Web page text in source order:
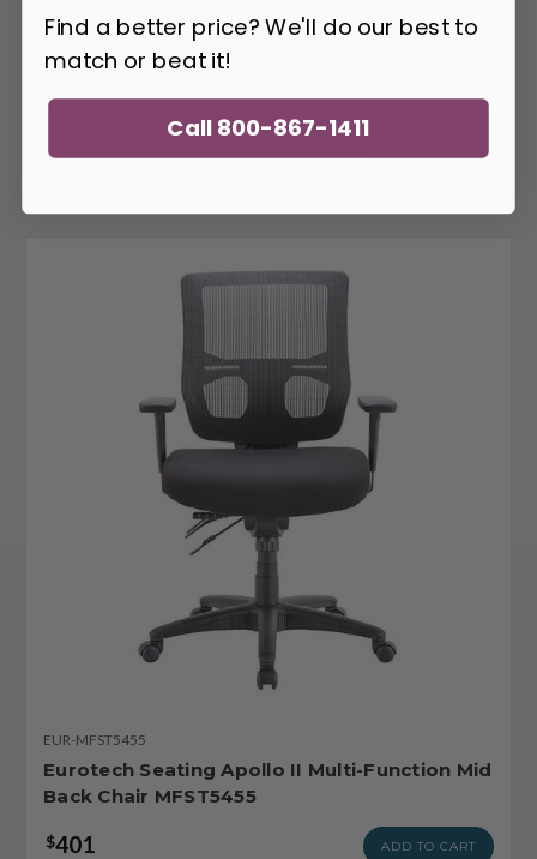
EUR-S5000
Eurotech Seating Aire Series S5000 Stack
Chair (4 Pack!)
EUR-MFST5455
Eurotech Seating Apollo II Multi-Function Mid
Back Chair MFST5455
$401 ADD TO CART
Find a better price? We'll do our best to
match or beat it!
Call 800-867-1411